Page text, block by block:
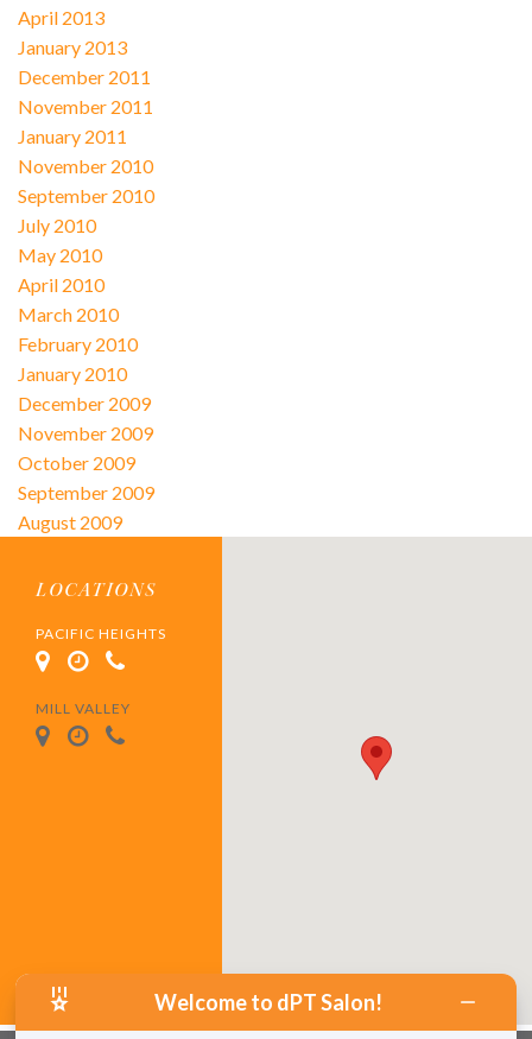
April 2013
January 2013
December 2011
November 2011
January 2011
November 2010
September 2010
July 2010
May 2010
April 2010
March 2010
February 2010
January 2010
December 2009
November 2009
October 2009
September 2009
August 2009
LOCATIONS
PACIFIC HEIGHTS
MILL VALLEY
Welcome to dPT Salon!